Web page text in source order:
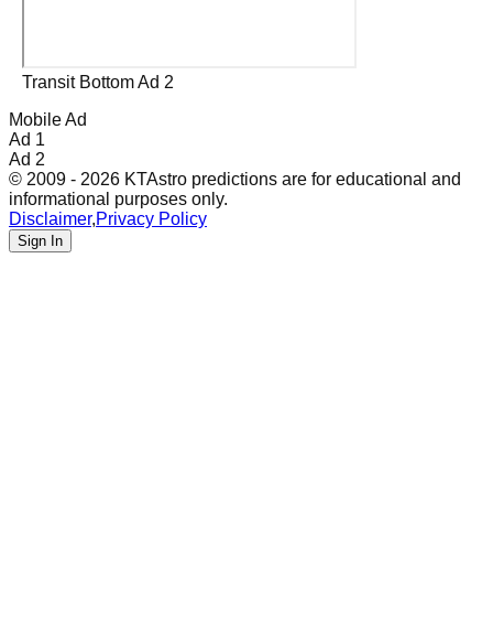
Transit Bottom Ad 2
Mobile Ad
Ad 1
Ad 2
© 2009 - 2026 KTAstro predictions are for educational and
informational purposes only.
Disclaimer,Privacy Policy
Sign In